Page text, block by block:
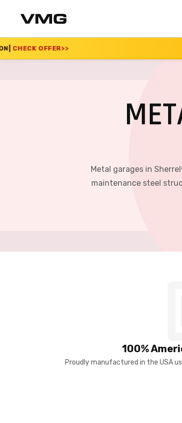
SUMMER
Metal garages in
maintenance steel
100%
Proudly manufactured in the USA